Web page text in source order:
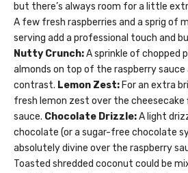
but there’s always room for a little
A few fresh raspberries and a sprig of
serving add a professional touch and
Nutty Crunch:A sprinkle of chopped
almonds on top of the raspberry sauce
contrast. Lemon Zest: For an extra
fresh lemon zest over the cheesecake
sauce. Chocolate Drizzle:A light
chocolate (or a sugar-free chocolate
absolutely divine over the raspberry
Toasted shredded coconut could be